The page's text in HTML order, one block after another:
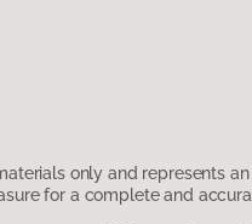
only and represents an
for a complete and